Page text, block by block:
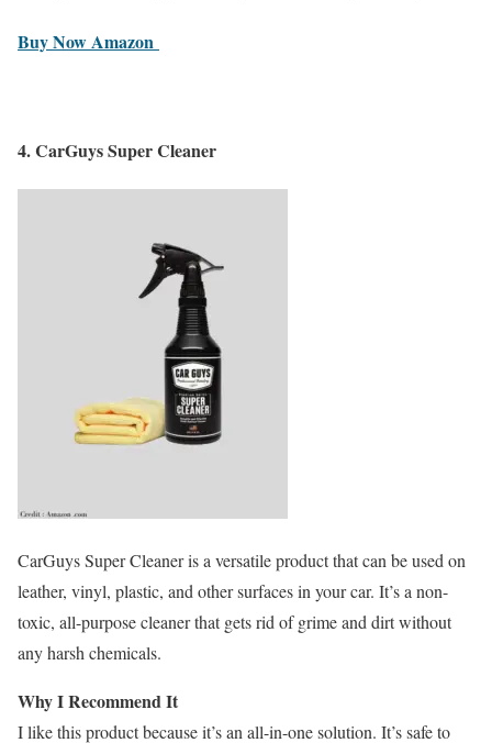
Buy Now Amazon
4.CarGuys Super Cleaner
CarGuys Super Cleaner is a versatile product that can be used on
leather, vinyl, plastic, and other surfaces in your car. It’s a non-
toxic, all-purpose cleaner that gets rid of grime and dirt without
any harsh chemicals.
Why I Recommend It
I like this product because it’s an all-in-one solution. It’s safe to